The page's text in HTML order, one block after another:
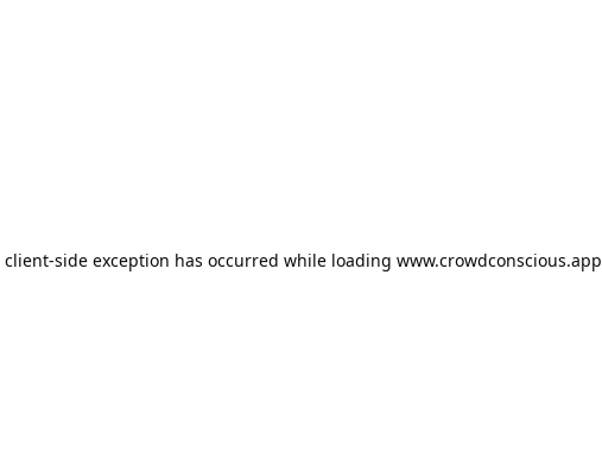
client-side exception has occurred while loading www.crowdconscious.app